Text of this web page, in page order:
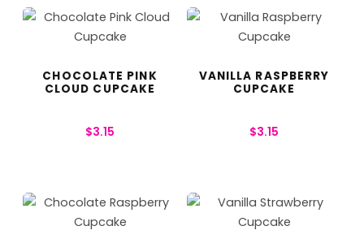
CHOCOLATE PINK
CLOUD CUPCAKE
$3.15
VANILLA RASPBERRY
CUPCAKE
$3.15